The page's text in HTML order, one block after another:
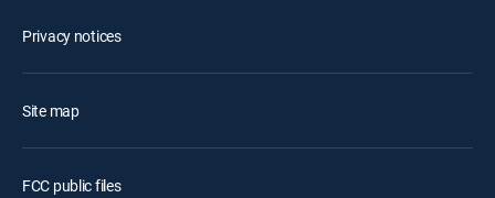
Privacy notices
Site map
FCC public files